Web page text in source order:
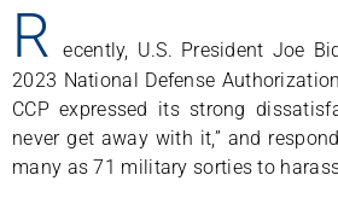
R
ecently, U.S. President Joe
2023 National Defense
CCP expressed its strong
never get away with it,” and
many as 71 military sorties to